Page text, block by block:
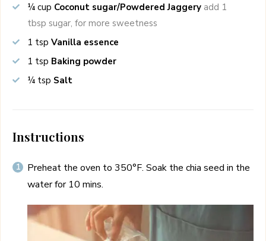
¼ cup Coconut sugar/Powdered Jaggery add 1
tbsp sugar, for more sweetness
1 tsp Vanilla essence
1 tsp Baking powder
¼ tsp Salt
Instructions
Preheat the oven to 350°F. Soak the chia seed in the
water for 10 mins.